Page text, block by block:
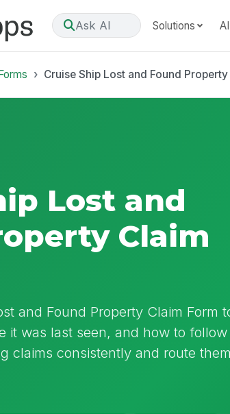
Ask AI Solutions
Cruise Ship Lost and Found
Lost and
Claim
and Found Property Claim Form
it was last seen, and how to
claims consistently and route